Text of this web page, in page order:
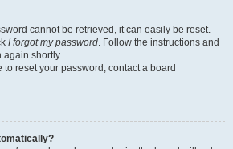
cannot be retrieved, it can easily be reset.
I forgot my password. Follow the instructions and
again shortly.
to reset your password, contact a board